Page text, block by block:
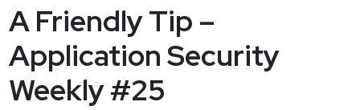
A Friendly Tip –
Application Security
Weekly #25